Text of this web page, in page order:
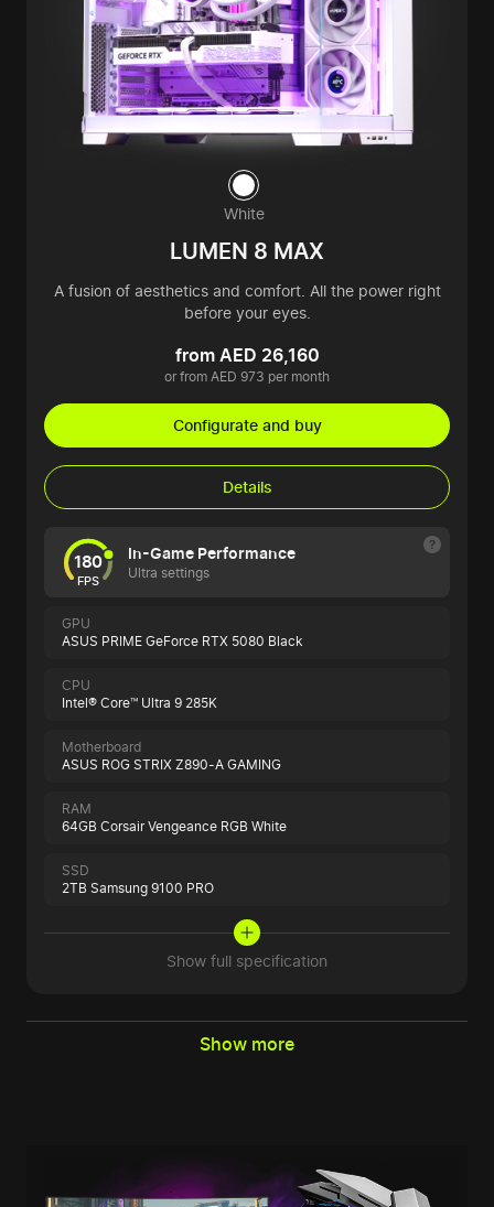
White
LUMEN 8 MAX
A fusion of aesthetics and comfort. All the power right
before your eyes.
from AED 26,160
or from AED 973 per month
Configurate and buy
Details
180
FPS
In-Game Performance
Ultra settings
GPU
ASUS PRIME GeForce RTX 5080 Black
CPU
Intel® Core™ Ultra 9 285K
Motherboard
ASUS ROG STRIX Z890-A GAMING
RAM
64GB Corsair Vengeance RGB White
SSD
2TB Samsung 9100 PRO
Show full specification
Show more